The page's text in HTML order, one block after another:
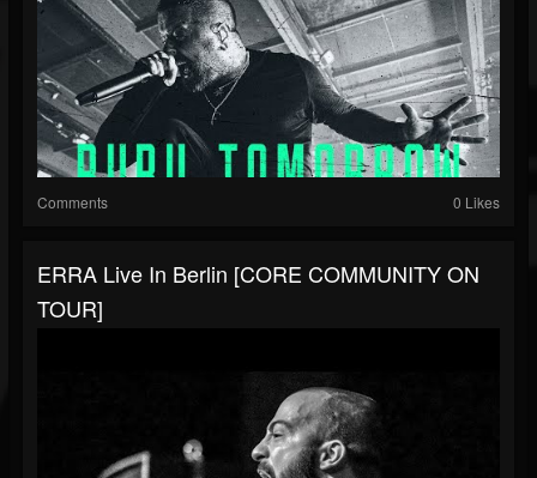
Comments 0 Likes
ERRA Live In Berlin [CORE COMMUNITY ON
TOUR]